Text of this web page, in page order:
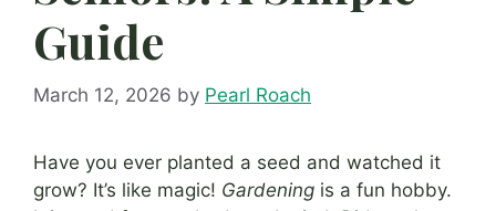
Guide
March 12, 2026 by Pearl Roach
Have you ever planted a seed and watched it
grow? It’s like magic! Gardening is a fun hobby.